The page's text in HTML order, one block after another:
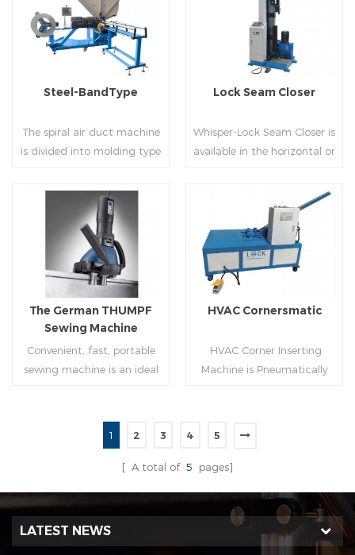
many choices.
Read More
the plate.Clients can order
the machine according to
thickness,width and number
of beads on metal sheet.
Read More
Steel-BandType
The spiral air duct machine
is divided into molding type
strip of saw cutting. The
molding of corresponding
size must be used for each
size of spiral air pipe. For the
steel strip type,adopt
different specifications and
lengths of steel strip, can
process the corresponding
Read More
Lock Seam Closer
Whisper-Lock Seam Closer is
available in the horizontal or
pittsburgh seams.Pittsburgh
joint is commonly used by
manually hammering the
margin of the seam against
the duct wall(peening).It is
suitable for plates of
different thickness.To some
Read More
The German THUMPF
Sewing Machine
Convenient, fast, portable
sewing machine is an ideal
Read More
HVAC Cornersmatic
HVAC Corner Inserting
Machine is Pneumatically
them into place.
1 2 3 4 5
[ A total of 5 pages]
LATEST NEWS